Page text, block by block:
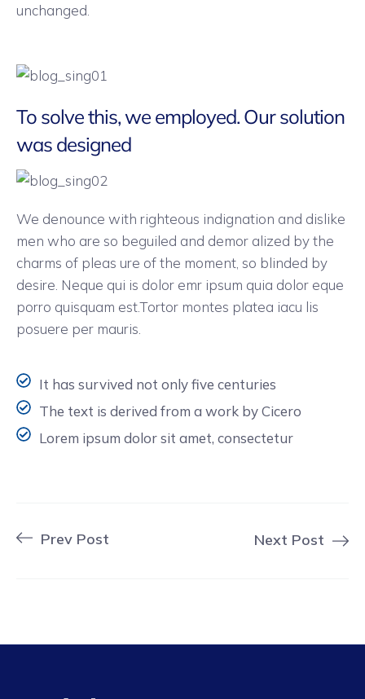
unchanged.
To solve this, we employed. Our solution
was designed
We denounce with righteous indignation and dislike
men who are so beguiled and demor alized by the
charms of pleas ure of the moment, so blinded by
desire. Neque qui is dolor emr ipsum quia dolor eque
porro quisquam est.Tortor montes platea iacu lis
posuere per mauris.
It has survived not only five centuries
The text is derived from a work by Cicero
Lorem ipsum dolor sit amet, consectetur
Prev Post Next Post